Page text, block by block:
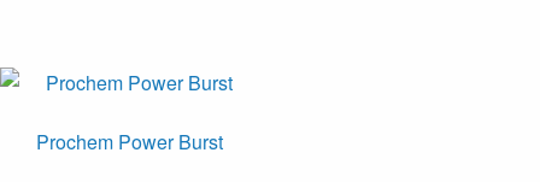
Prochem Power Burst